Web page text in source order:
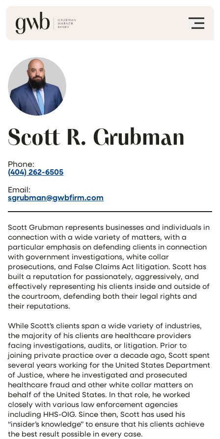
Scott R. Grubman
Phone:
(404) 262-6505
Email:
sgrubman@gwbfirm.com
Scott Grubman represents businesses and individuals in
connection with a wide variety of matters, with a
particular emphasis on defending clients in connection
with government investigations, white collar
prosecutions, and False Claims Act litigation. Scott has
built a reputation for passionately, aggressively, and
effectively representing his clients inside and outside of
the courtroom, defending both their legal rights and
their reputations.
While Scott’s clients span a wide variety of industries,
the majority of his clients are healthcare providers
facing investigations, audits, or litigation. Prior to
joining private practice over a decade ago, Scott spent
several years working for the United States Department
of Justice, where he investigated and prosecuted
healthcare fraud and other white collar matters on
behalf of the United States. In that role, he worked
closely with various law enforcement agencies
including HHS-OIG. Since then, Scott has used his
“insider’s knowledge” to ensure that his clients achieve
the best result possible in every case.